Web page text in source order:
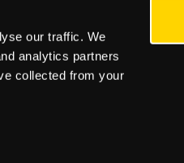
our traffic. We
analytics partners
collected from your